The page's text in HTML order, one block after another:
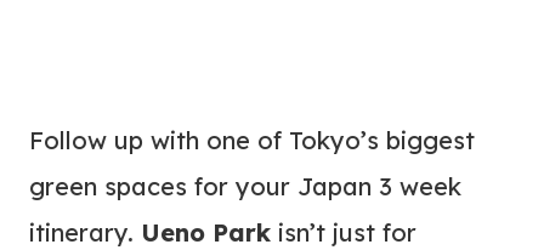
Follow up with one of Tokyo’s biggest
green spaces for your Japan 3 week
itinerary. Ueno Park isn’t just for